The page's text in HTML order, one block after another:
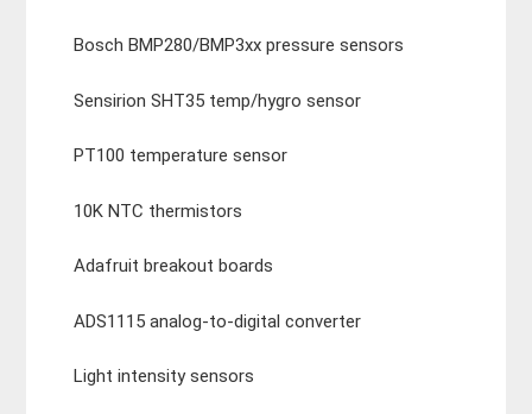
Bosch BMP280/BMP3xx pressure sensors
Sensirion SHT35 temp/hygro sensor
PT100 temperature sensor
10K NTC thermistors
Adafruit breakout boards
ADS1115 analog-to-digital converter
Light intensity sensors